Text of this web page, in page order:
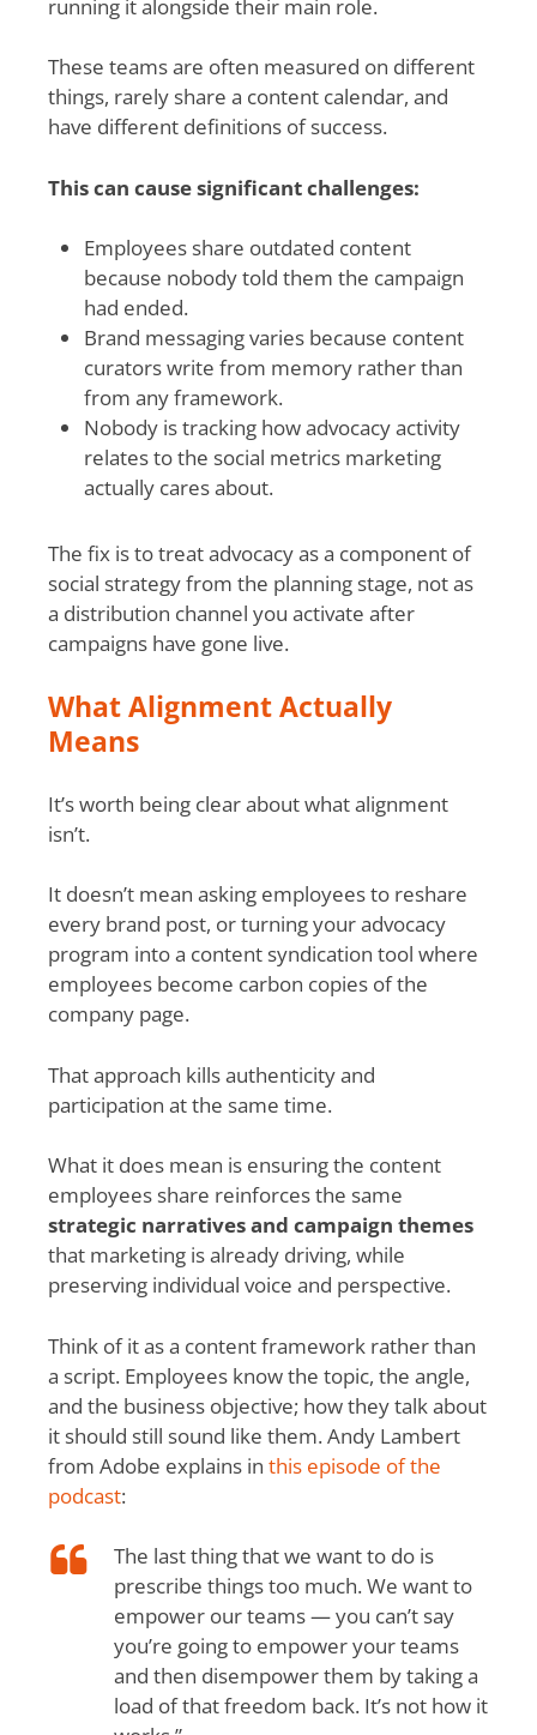
running it alongside their main role.
These teams are often measured on different
things, rarely share a content calendar, and
have different definitions of success.
This can cause significant challenges:
Employees share outdated content
because nobody told them the campaign
had ended.
Brand messaging varies because content
curators write from memory rather than
from any framework.
Nobody is tracking how advocacy activity
relates to the social metrics marketing
actually cares about.
The fix is to treat advocacy as a component of
social strategy from the planning stage, not as
a distribution channel you activate after
campaigns have gone live.
What Alignment Actually
Means
It’s worth being clear about what alignment
isn’t.
It doesn’t mean asking employees to reshare
every brand post, or turning your advocacy
program into a content syndication tool where
employees become carbon copies of the
company page.
That approach kills authenticity and
participation at the same time.
What it does mean is ensuring the content
employees share reinforces the same
strategic narratives and campaign themes
that marketing is already driving, while
preserving individual voice and perspective.
Think of it as a content framework rather than
a script. Employees know the topic, the angle,
and the business objective; how they talk about
it should still sound like them. Andy Lambert
from Adobe explains inthis episode of the
podcast:
The last thing that we want to do is
prescribe things too much. We want to
empower our teams — you can’t say
you’re going to empower your teams
and then disempower them by taking a
load of that freedom back. It’s not how it